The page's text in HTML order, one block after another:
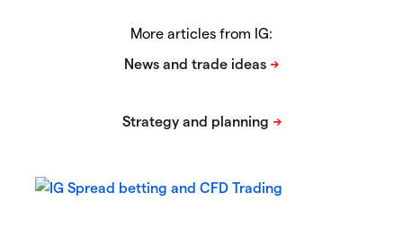
More articles from IG: